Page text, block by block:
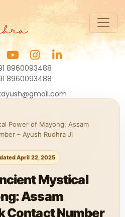
8960093488
8960093488
Power of Mayong: Assam
– Ayush Rudhra Ji
April 22, 2025
Mystical
Assam
Contact Number